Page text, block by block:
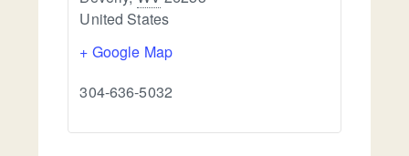
United States
+ Google Map
304-636-5032